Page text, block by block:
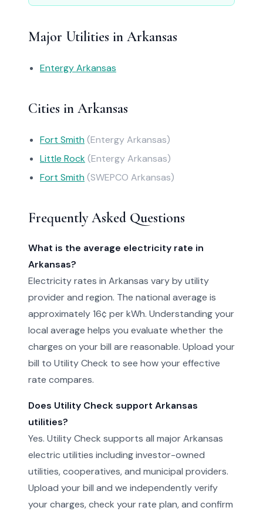
Major Utilities in Arkansas
Entergy Arkansas
Cities in Arkansas
Fort Smith (Entergy Arkansas)
Little Rock(Entergy Arkansas)
Fort Smith (SWEPCO Arkansas)
Frequently Asked Questions
What is the average electricity rate in
Arkansas?
Electricity rates in Arkansas vary by utility
provider and region. The national average is
approximately 16¢ per kWh. Understanding your
local average helps you evaluate whether the
charges on your bill are reasonable. Upload your
bill to Utility Check to see how your effective
rate compares.
Does Utility Check support Arkansas
utilities?
Yes. Utility Check supports all major Arkansas
electric utilities including investor-owned
utilities, cooperatives, and municipal providers.
Upload your bill and we independently verify
your charges, check your rate plan, and confirm